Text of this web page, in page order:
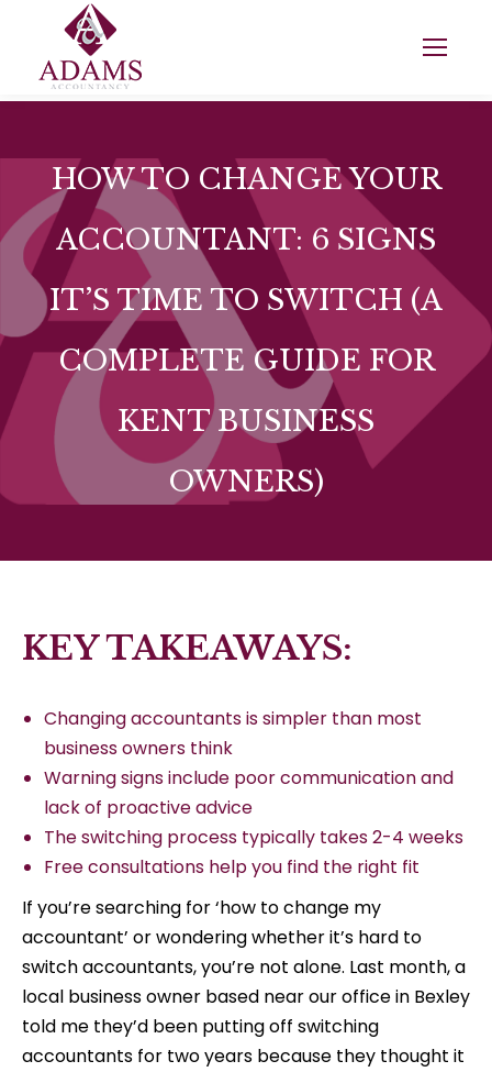
HOW TO CHANGE YOUR
ACCOUNTANT: 6 SIGNS
IT’S TIME TO SWITCH (A
COMPLETE GUIDE FOR
KENT BUSINESS
OWNERS)
KEY TAKEAWAYS:
Changing accountants is simpler than most
business owners think
Warning signs include poor communication and
lack of proactive advice
The switching process typically takes 2-4 weeks
Free consultations help you find the right fit
If you’re searching for ‘how to change my
accountant’ or wondering whether it’s hard to
switch accountants, you’re not alone. Last month, a
local business owner based near our office in Bexley
told me they’d been putting off switching
accountants for two years because they thought it